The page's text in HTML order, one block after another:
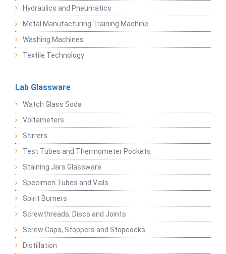
Hydraulics and Pneumatics
Metal Manufacturing Training Machine
Washing Machines
Textile Technology
Lab Glassware
Watch Glass Soda
Voltameters
Stirrers
Test Tubes and Thermometer Pockets
Staining Jars Glassware
Specimen Tubes and Vials
Spirit Burners
Screwthreads, Discs and Joints
Screw Caps, Stoppers and Stopcocks
Distillation